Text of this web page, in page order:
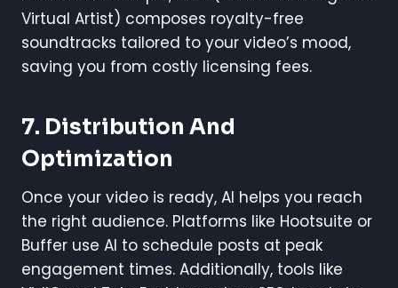
Virtual Artist) composes royalty-free
soundtracks tailored to your video’s mood,
saving you from costly licensing fees.
7. Distribution And
Optimization
Once your video is ready, AI helps you reach
the right audience. Platforms like Hootsuite or
Buffer use AI to schedule posts at peak
engagement times. Additionally, tools like